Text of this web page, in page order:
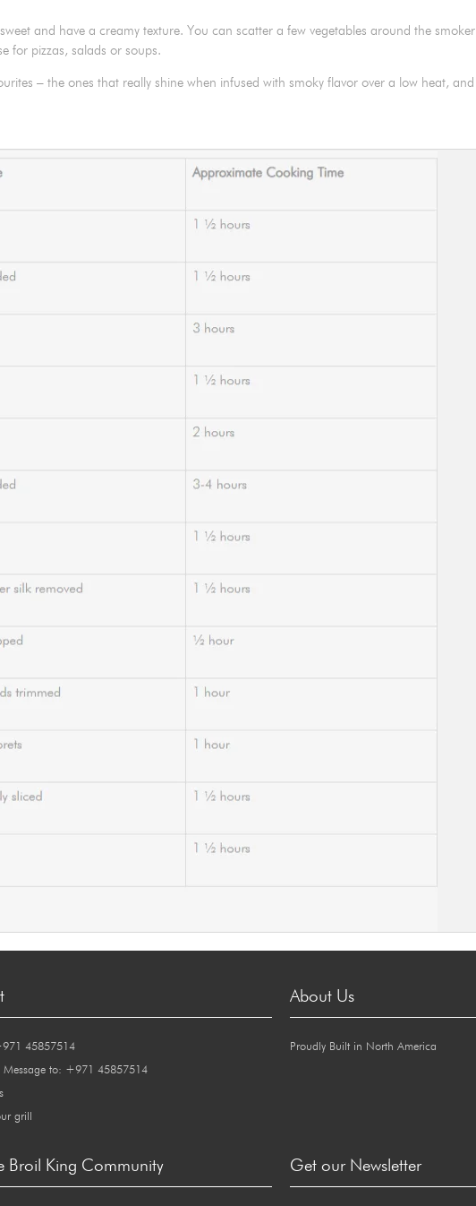
and have a creamy texture. You can scatter a few vegetables around the smoker
for pizzas, salads or soups.
– the ones that really shine when infused with smoky flavor over a low heat, and
45857514
Message to: +971 45857514
grill
About Us
Proudly Built in North America
Broil King Community Get our Newsletter